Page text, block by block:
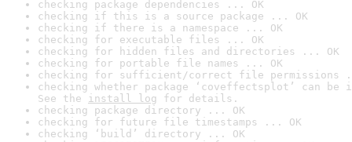
checking package dependencies ... OK
checking if this is a source package ... OK
checking if there is a namespace ... OK
checking for executable files ... OK
checking for hidden files and directories ... OK
checking for portable file names ... OK
checking for sufficient/correct file permissions
checking whether package ‘coveffectsplot’ can
See the install log for details.
checking package directory ... OK
checking for future file timestamps ... OK
checking ‘build’ directory ... OK